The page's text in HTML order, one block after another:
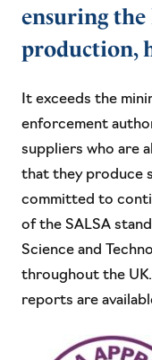
Our
ensuring the
production,
It exceeds the
enforcement
suppliers who are
that they produce
committed to
of the SALSA
Science and
throughout the
reports are